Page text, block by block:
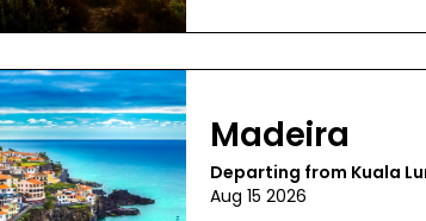
Madeira
Departing from Kuala
Aug 15 2026